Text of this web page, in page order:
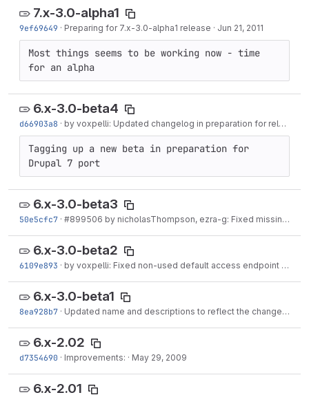
7.x-3.0-alpha1
9ef69649 · Preparing for 7.x-3.0-alpha1 release · Jun 21, 2011
Most things seems to be working now - time
for an alpha
6.x-3.0-beta4
d66903a8 · by voxpelli: Updated changelog in preparation for release
Tagging up a new beta in preparation for
Drupal 7 port
6.x-3.0-beta3
50e5cfc7 · #899506 by nicholasThompson, ezra-g: Fixed missing class in oauth_common_autoload_info()
6.x-3.0-beta2
6109e893 · by voxpelli: Fixed non-used default access endpoint in client
6.x-3.0-beta1
8ea928b7 · Updated name and descriptions to reflect the change from oauth_common to oauth.
6.x-2.02
d7354690 · Improvements: · May 29, 2009
6.x-2.01